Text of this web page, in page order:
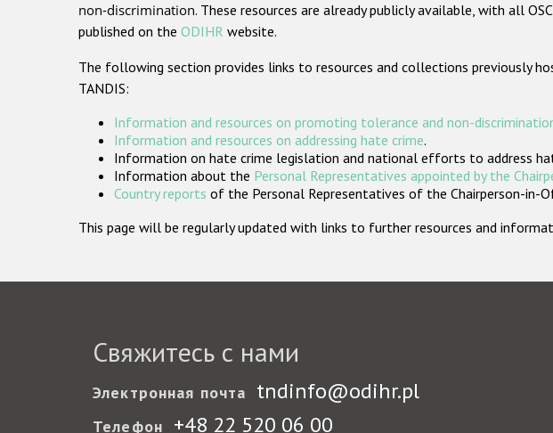
non-discrimination. These resources are already publicly available, with all
published on the ODIHR website.
The following section provides links to resources and collections previously
TANDIS:
Information and resources on promoting tolerance and non-
Information and resources on addressing hate crime.
Information on hate crime legislation and national efforts to address
Information about the Personal Representatives appointed by the
Country reports of the Personal Representatives of the Chairperson-in-
This page will be regularly updated with links to further resources and
Свяжитесь с нами
Электронная почта tndinfo@odihr.pl
Телефон +48 22 520 06 00